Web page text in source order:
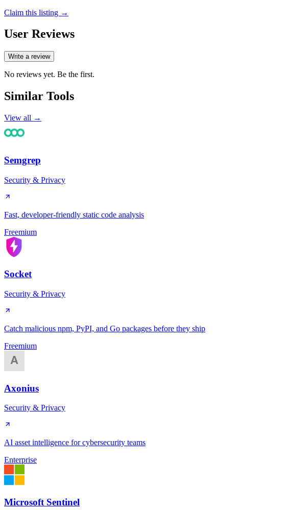
Claim this listing →
User Reviews
Write a review
No reviews yet. Be the first.
Similar Tools
View all →
Semgrep
Security & Privacy
Fast, developer-friendly static code analysis
Freemium
Socket
Security & Privacy
Catch malicious npm, PyPI, and Go packages before they ship
Freemium
Axonius
Security & Privacy
AI asset intelligence for cybersecurity teams
Enterprise
Microsoft Sentinel